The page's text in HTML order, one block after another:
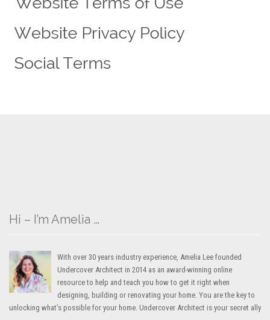
Hi – I’m Amelia …
With over 30 years industry experience, Amelia Lee founded
Undercover Architect in 2014 as an award-winning online
resource to help and teach you how to get it right when
designing, building or renovating your home. You are the key to
unlocking what’s possible for your home. Undercover Architect is your secret ally